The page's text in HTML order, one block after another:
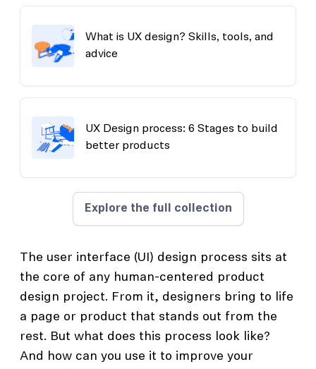
What is UX design? Skills, tools, and
advice
UX Design process: 6 Stages to build
better products
Explore the full collection
The user interface (UI) design process sits at
the core of any human-centered product
design project. From it, designers bring to life
a page or product that stands out from the
rest. But what does this process look like?
And how can you use it to improve your